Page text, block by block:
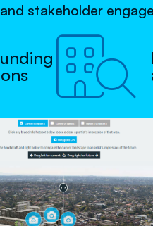
stakeholder
